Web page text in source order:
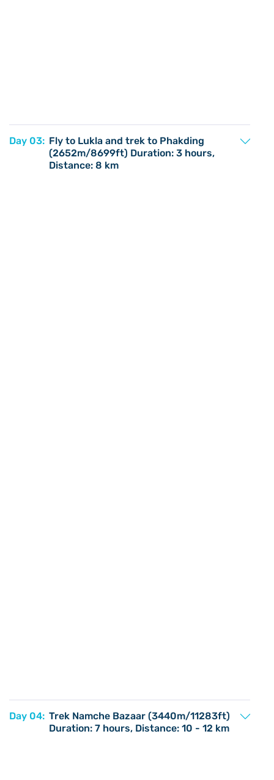
Day 03: Fly to Lukla and trek to Phakding
(2652m/8699ft) Duration: 3 hours,
Distance: 8 km
Day 04: Trek Namche Bazaar (3440m/11283ft)
Duration: 7 hours, Distance: 10 - 12 km